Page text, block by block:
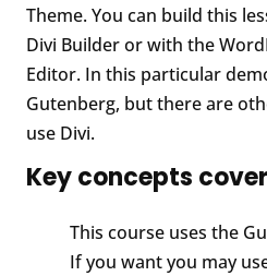
Theme. You can build this
Divi Builder or with the
Editor. In this particular
Gutenberg, but there are
use Divi.
Key concepts
This course uses the
If you want you may